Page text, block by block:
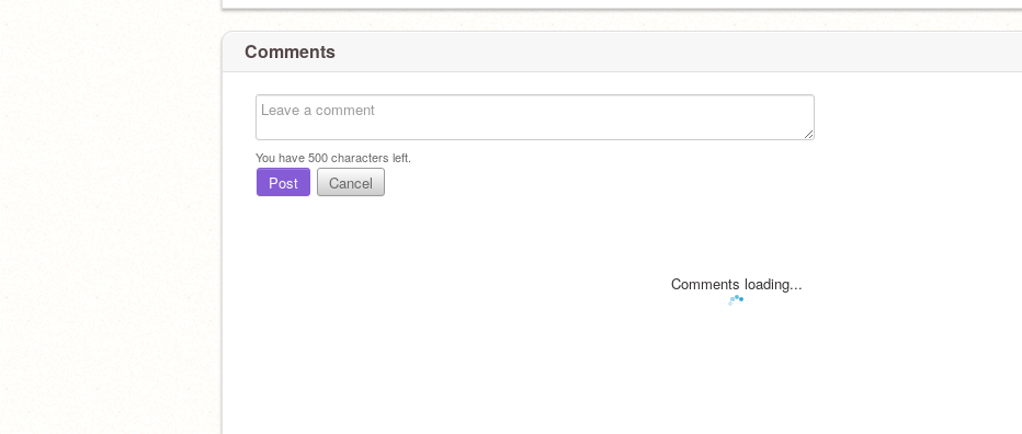
Comments
You have500characters left.
Post Cancel
Comments loading...